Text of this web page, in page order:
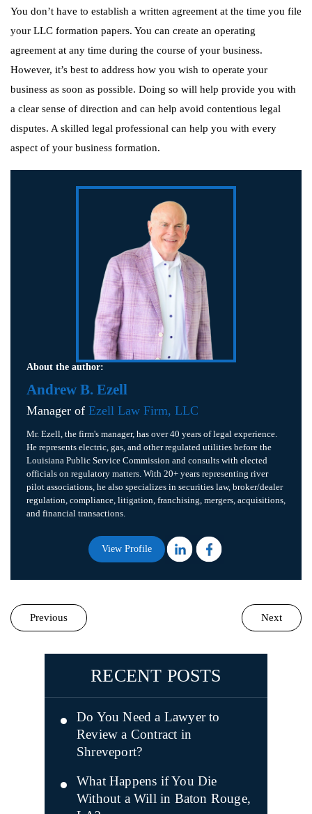
You don’t have to establish a written agreement at the time you file
your LLC formation papers. You can create an operating
agreement at any time during the course of your business.
However, it’s best to address how you wish to operate your
business as soon as possible. Doing so will help provide you with
a clear sense of direction and can help avoid contentious legal
disputes. A skilled legal professional can help you with every
aspect of your business formation.
About the author:
Andrew B. Ezell
Manager of Ezell Law Firm, LLC
Mr. Ezell, the firm's manager, has over 40 years of legal experience.
He represents electric, gas, and other regulated utilities before the
Louisiana Public Service Commission and consults with elected
officials on regulatory matters. With 20+ years representing river
pilot associations, he also specializes in securities law, broker/dealer
regulation, compliance, litigation, franchising, mergers, acquisitions,
and financial transactions.
View Profile
Previous Next
RECENT POSTS
Do You Need a Lawyer to
Review a Contract in
Shreveport?
What Happens if You Die
Without a Will in Baton Rouge,